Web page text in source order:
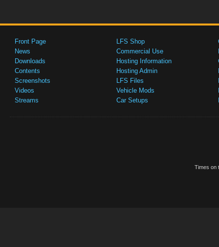
Front Page
News
Downloads
Contents
Screenshots
Videos
Streams
LFS Shop
Commercial Use
Hosting Information
Hosting Admin
LFS Files
Vehicle Mods
Car Setups
Times on